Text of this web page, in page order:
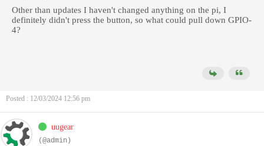
Other than updates I haven't changed anything on the pi, I
definitely didn't press the button, so what could pull down GPIO-
4?
Posted : 12/03/2024 12:56 pm
uugear
(@admin)